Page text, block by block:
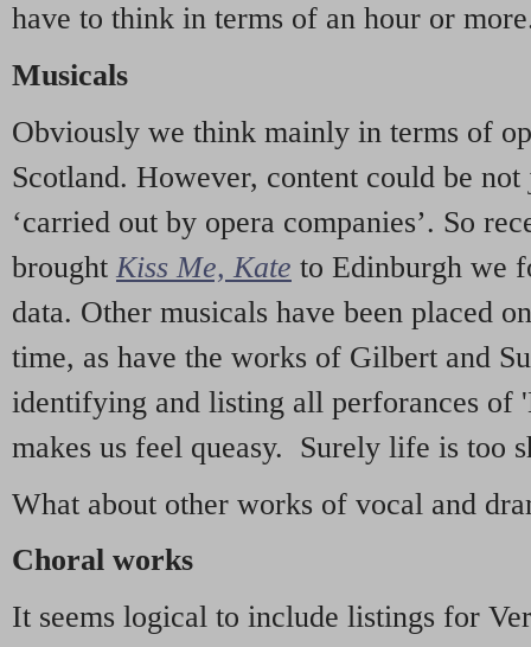
have to think in terms of an hour or
Musicals
Obviously we think mainly in terms of
Scotland. However, content could be
‘carried out by opera companies’. So
brought Kiss Me, Kate to Edinburgh we
data. Other musicals have been placed
time, as have the works of Gilbert and
identifying and listing all perforances of
makes us feel queasy. Surely life is too
What about other works of vocal and
Choral works
It seems logical to include listings for